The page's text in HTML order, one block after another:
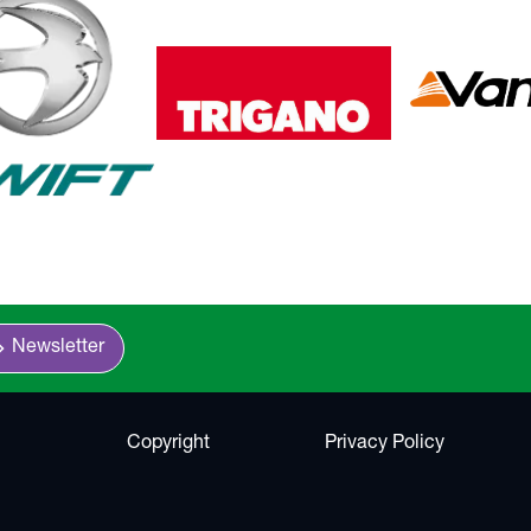
Newsletter
Copyright Privacy Policy